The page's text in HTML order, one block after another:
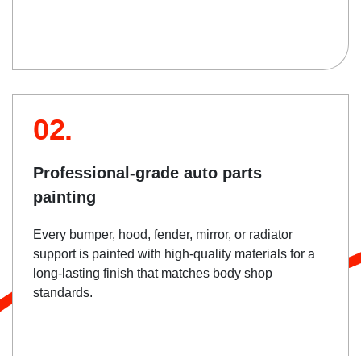
02.
Professional-grade auto parts
painting
Every bumper, hood, fender, mirror, or radiator
support is painted with high-quality materials for a
long-lasting finish that matches body shop
standards.